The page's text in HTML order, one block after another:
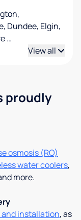
proudly
osmosis (RO)
water coolers,
more.
installation, as
Dundee, Elgin,
…
View all